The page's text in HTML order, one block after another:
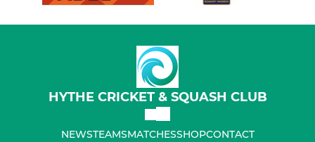
HYTHE CRICKET & SQUASH CLUB
NEWSTEAMSMATCHESSHOPCONTACT